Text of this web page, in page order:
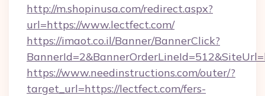
http://m.shopinusa.com/redirect.aspx?
url=https://www.lectfect.com/
https://imaot.co.il/Banner/BannerClick?
https://www.needinstructions.com/outer/?
target_url=https://lectfect.com/fers-